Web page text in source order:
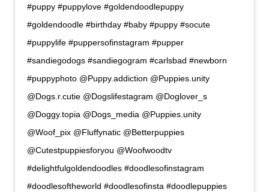
#puppy #puppylove #goldendoodlepuppy
#goldendoodle #birthday #baby #puppy #socute
#puppylife #puppersofinstagram #pupper
#sandiegodogs #sandiegogram #carlsbad #newborn
#puppyphoto @Puppy.addiction @Puppies.unity
@Dogs.r.cutie @Dogslifestagram @Doglover_s
@Doggy.topia @Dogs_media @Puppies.unity
@Woof_pix @Fluffynatic @Betterpuppies
@Cutestpuppiesforyou @Woofwoodtv
#delightfulgoldendoodles #doodlesofinstagram
#doodlesoftheworld #doodlesofinsta #doodlepuppies